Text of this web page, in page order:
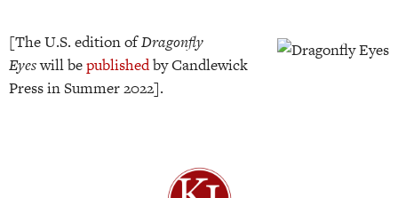
[The U.S. edition ofDragonfly
Eyeswill bepublishedby Candlewick
Press in Summer 2022].